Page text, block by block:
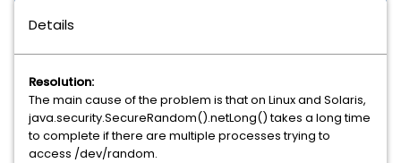
Details
Resolution:
The main cause of the problem is that on Linux and Solaris,
java.security.SecureRandom().netLong() takes a long time
to complete if there are multiple processes trying to
access /dev/random.